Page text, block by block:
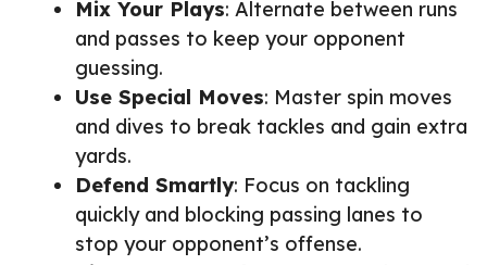
Mix Your Plays: Alternate between runs
and passes to keep your opponent
guessing.
Use Special Moves: Master spin moves
and dives to break tackles and gain extra
yards.
Defend Smartly: Focus on tackling
quickly and blocking passing lanes to
stop your opponent’s offense.